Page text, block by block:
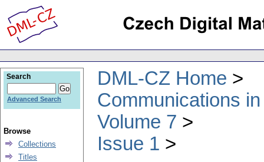
DML-CZ Home
Communications
Volume 7
Issue 1
Search
Advanced Search
Browse
Collections
Titles